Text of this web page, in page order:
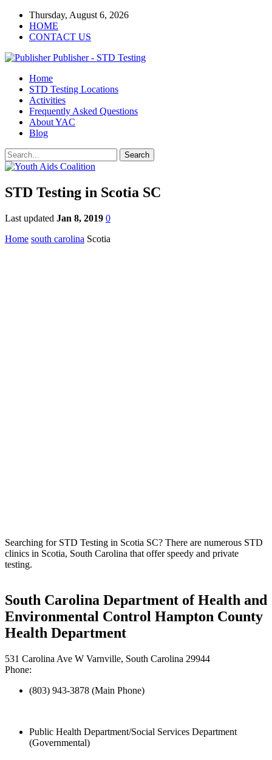
Thursday, August 6, 2026
HOME
CONTACT US
Publisher - STD Testing
Home
STD Testing Locations
Activities
Frequently Asked Questions
About YAC
Blog
STD Testing in Scotia SC
Last updated Jan 8, 2019 0
Home south carolina Scotia
Searching for STD Testing in Scotia SC? There are numerous STD
clinics in Scotia, South Carolina that offer speedy and private
testing.
South Carolina Department of Health and
Environmental Control Hampton County
Health Department
531 Carolina Ave W Varnville, South Carolina 29944
Phone:
(803) 943-3878 (Main Phone)
Public Health Department/Social Services Department
(Governmental)